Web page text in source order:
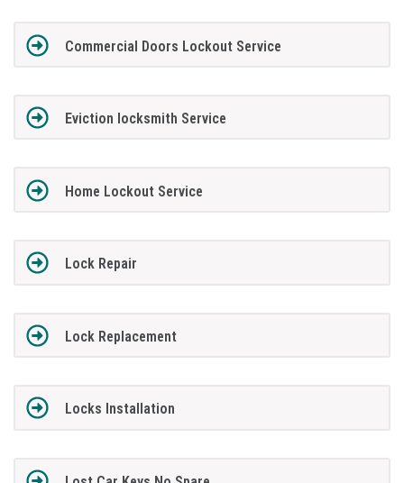
Commercial Doors Lockout Service
Eviction locksmith Service
Home Lockout Service
Lock Repair
Lock Replacement
Locks Installation